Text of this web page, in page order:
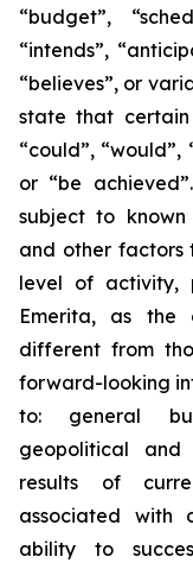
“budget”,
“intends”,
“believes”, or
state that certain
“could”, “would”,
or “be
subject to known
and other factors
level of activity,
Emerita, as
different from
forward-looking
to: general
geopolitical and
results of
associated with
ability to